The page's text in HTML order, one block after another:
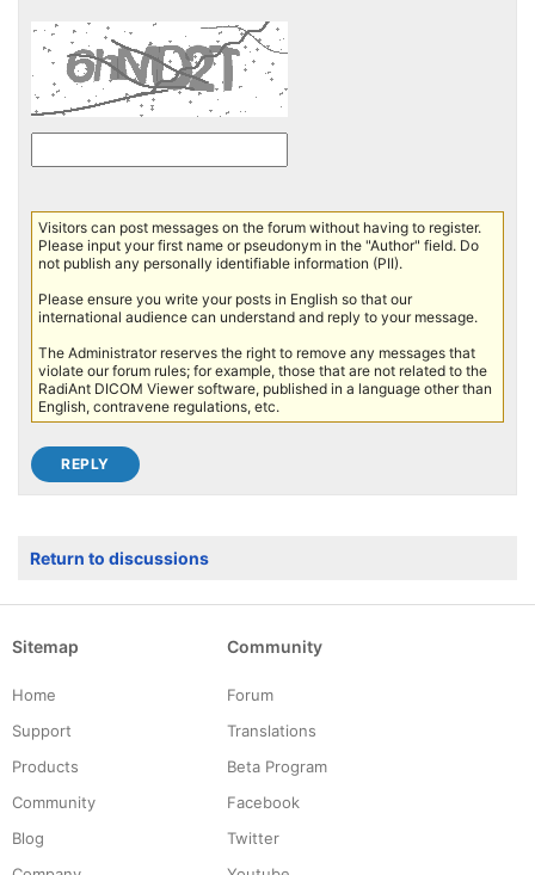
Visitors can post messages on the forum without having to register.
Please input your first name or pseudonym in the "Author" field. Do
not publish any personally identifiable information (PII).
Please ensure you write your posts in English so that our
international audience can understand and reply to your message.
The Administrator reserves the right to remove any messages that
violate our forum rules; for example, those that are not related to the
RadiAnt DICOM Viewer software, published in a language other than
English, contravene regulations, etc.
Return to discussions
Sitemap
Home
Support
Products
Community
Blog
Community
Forum
Translations
Beta Program
Facebook
Twitter